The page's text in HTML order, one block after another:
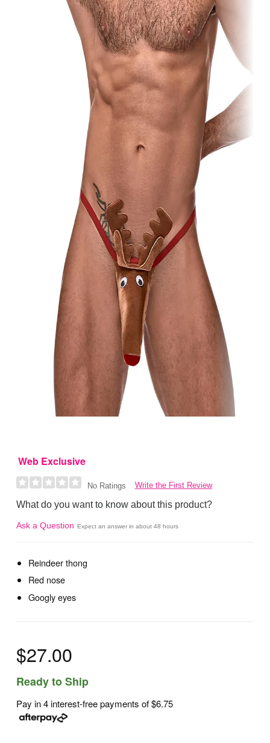
Web Exclusive
No Ratings Write the First Review
What do you want to know about this product?
Ask a Question Expect an answer in about 48 hours
Reindeer thong
Red nose
Googly eyes
$27.00
Ready to Ship
Pay in 4 interest-free payments of$6.75